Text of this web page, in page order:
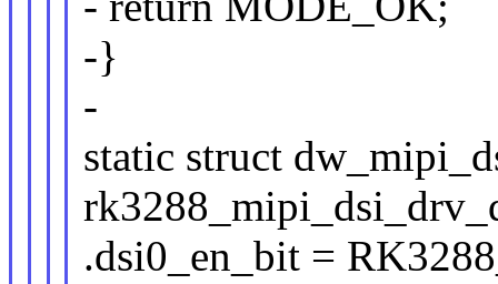
-}
-
static struct
.dsi0_en_bit =